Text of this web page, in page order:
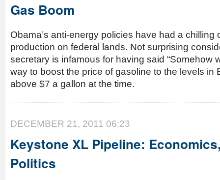
Gas Boom
Obama’s anti-energy policies have had a chilling
production on federal lands. Not surprising
secretary is infamous for having said “Somehow
way to boost the price of gasoline to the levels in
above $7 a gallon at the time.
DECEMBER 21, 2011 06:23
Keystone XL Pipeline:
Politics